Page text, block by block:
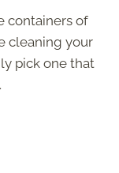
containers of
cleaning your
pick one that